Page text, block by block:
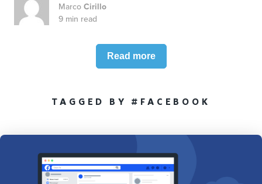
MarcoCirillo
9 min read
Read more
TAGGED BY #FACEBOOK